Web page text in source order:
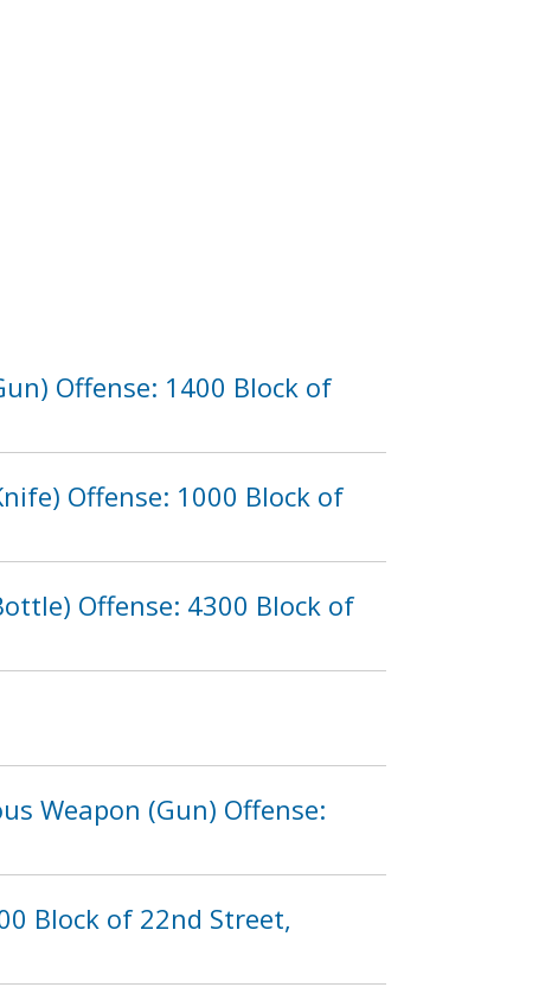
Offense: 1400 Block of
Offense: 1000 Block of
Offense: 4300 Block of
Weapon (Gun) Offense:
Block of 22nd Street,